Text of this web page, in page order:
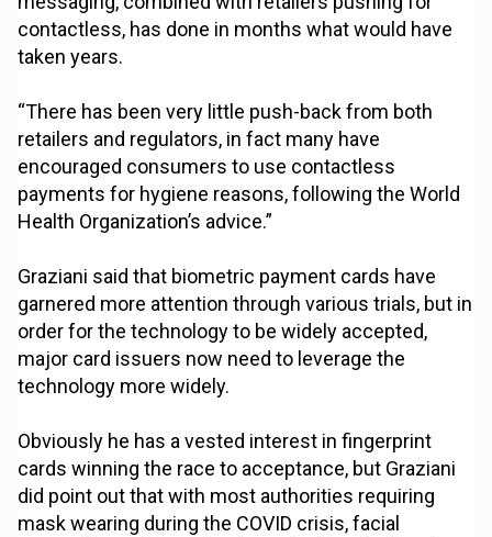
contactless, has done in months what would have
taken years.
“There has been very little push-back from both
retailers and regulators, in fact many have
encouraged consumers to use contactless
payments for hygiene reasons, following the World
Health Organization’s advice.”
Graziani said that biometric payment cards have
garnered more attention through various trials, but in
order for the technology to be widely accepted,
major card issuers now need to leverage the
technology more widely.
Obviously he has a vested interest in fingerprint
cards winning the race to acceptance, but Graziani
did point out that with most authorities requiring
mask wearing during the COVID crisis, facial